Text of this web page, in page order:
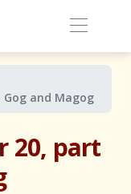
and Magog
20, part